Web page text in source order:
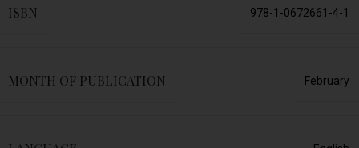
ISBN 978-1-0672661-4-1
MONTH OF PUBLICATION February